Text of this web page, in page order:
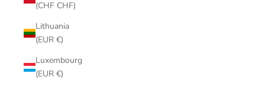
(CHF CHF)
Lithuania
(EUR €)
Luxembourg
(EUR €)